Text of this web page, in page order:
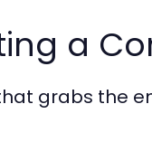
a
grabs the